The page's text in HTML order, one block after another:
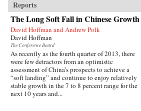
Reports
The Long Soft Fall in Chinese Growth
David Hoffman and Andrew Polk
David Hoffman
The Conference Board
As recently as the fourth quarter of 2013, there
were few detractors from an optimistic
assessment of China’s prospects to achieve a
“soft landing” and continue to enjoy relatively
stable growth in the 7 to 8 percent range for the
next 10 years and...